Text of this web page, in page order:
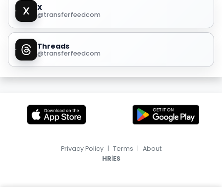
X
@transferfeedcom
Threads
@transferfeedcom
Privacy Policy | Terms | About
HR|ES